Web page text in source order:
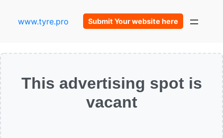
www.tyre.pro Submit Your website here
This advertising spot is
vacant